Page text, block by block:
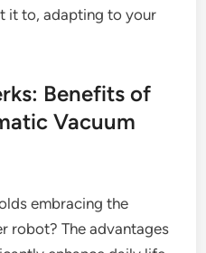
it to, adapting to your
Benefits of
Vacuum
embracing the
robot? The advantages